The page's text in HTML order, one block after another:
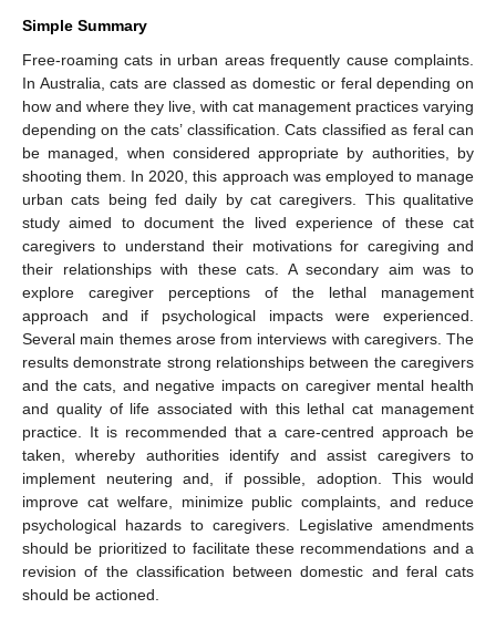
Simple Summary
Free-roaming cats in urban areas frequently cause complaints.
In Australia, cats are classed as domestic or feral depending on
how and where they live, with cat management practices varying
depending on the cats’ classification. Cats classified as feral can
be managed, when considered appropriate by authorities, by
shooting them. In 2020, this approach was employed to manage
urban cats being fed daily by cat caregivers. This qualitative
study aimed to document the lived experience of these cat
caregivers to understand their motivations for caregiving and
their relationships with these cats. A secondary aim was to
explore caregiver perceptions of the lethal management
approach and if psychological impacts were experienced.
Several main themes arose from interviews with caregivers. The
results demonstrate strong relationships between the caregivers
and the cats, and negative impacts on caregiver mental health
and quality of life associated with this lethal cat management
practice. It is recommended that a care-centred approach be
taken, whereby authorities identify and assist caregivers to
implement neutering and, if possible, adoption. This would
improve cat welfare, minimize public complaints, and reduce
psychological hazards to caregivers. Legislative amendments
should be prioritized to facilitate these recommendations and a
revision of the classification between domestic and feral cats
should be actioned.